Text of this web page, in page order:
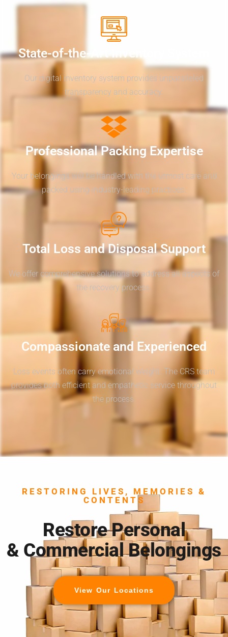
State-of-the-Art Inventory System
Our digital inventory system provides unparalleled
transparency and accuracy.
Professional Packing Expertise
Your belongings will be handled with the utmost care and
packed using industry-leading practices.
Total Loss and Disposal Support
We offer comprehensive solutions to address all aspects of
the recovery process.
Compassionate and Experienced
Loss events often carry emotional weight. The CRS team
provides both efficient and empathetic service throughout
the process.
RESTORING LIVES, MEMORIES &
CONTENTS
Restore Personal
& Commercial Belongings
View Our Locations